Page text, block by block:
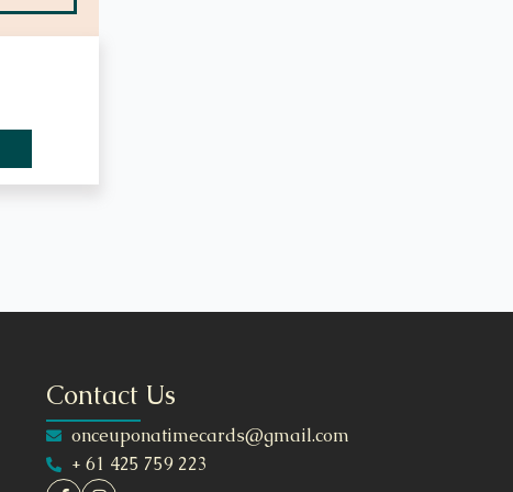
Contact Us
onceuponatimecards@gmail.com
+ 61 425 759 223